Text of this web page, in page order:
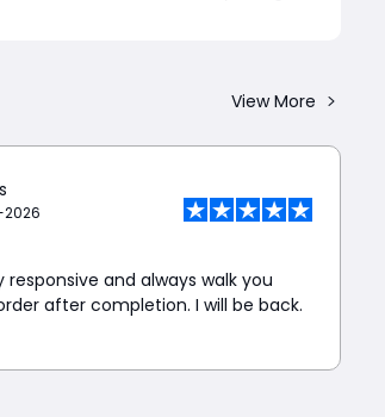
View More
responsive and always walk you
after completion. I will be back.